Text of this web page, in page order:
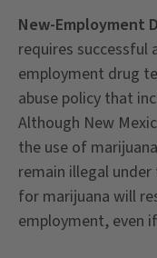
New-Employment
requires successful
employment drug
abuse policy that
Although New
the use of
remain illegal
for marijuana will
employment, even